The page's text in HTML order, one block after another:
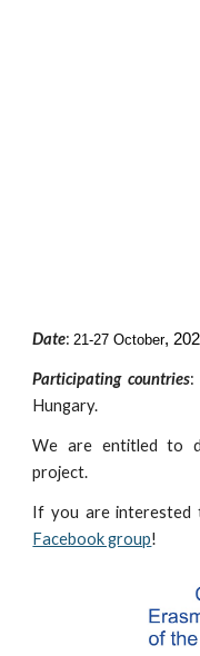
Date: 21-27 October,
Participating countries:
Hungary.
We are entitled to
project.
If you are interested
Facebook group!